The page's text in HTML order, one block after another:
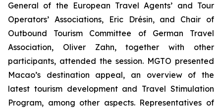
General of the European Travel Agents’ and Tour
Operators’ Associations, Eric Drésin, and Chair of
Outbound Tourism Committee of German Travel
Association, Oliver Zahn, together with other
participants, attended the session. MGTO presented
Macao’s destination appeal, an overview of the
latest tourism development and Travel Stimulation
Program, among other aspects. Representatives of